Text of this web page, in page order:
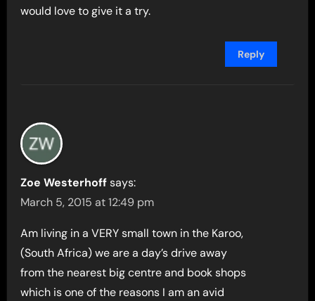
would love to give it a try.
Reply
Zoe Westerhoff says:
March 5, 2015 at 12:49 pm
Am living in a VERY small town in the Karoo,
(South Africa) we are a day’s drive away
from the nearest big centre and book shops
which is one of the reasons I am an avid